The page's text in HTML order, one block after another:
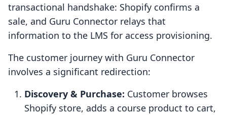
transactional handshake: Shopify confirms a
sale, and Guru Connector relays that
information to the LMS for access provisioning.
The customer journey with Guru Connector
involves a significant redirection:
Discovery & Purchase: Customer browses
Shopify store, adds a course product to cart,